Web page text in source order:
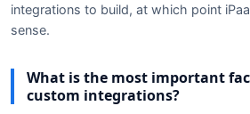
integrations to build, at which point
sense.
What is the most important
custom integrations?